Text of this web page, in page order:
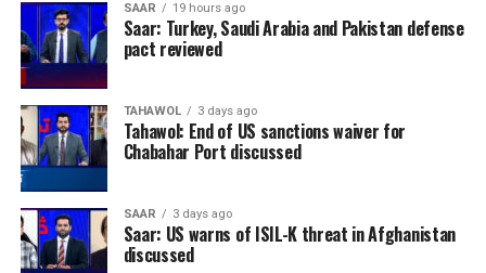
SAAR 19 hours ago
Saar: Turkey, Saudi Arabia and Pakistan defense
pact reviewed
TAHAWOL 3 days ago
Tahawol: End of US sanctions waiver for
Chabahar Port discussed
SAAR 3 days ago
Saar: US warns of ISIL-K threat in Afghanistan
discussed